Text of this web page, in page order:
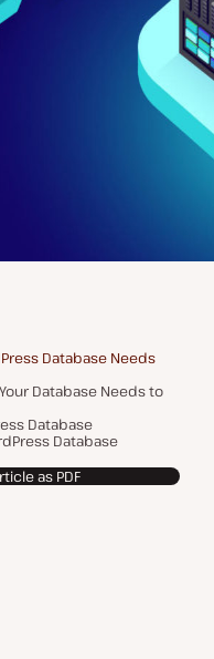
Database Needs
Database Needs to
Database
Database
as PDF